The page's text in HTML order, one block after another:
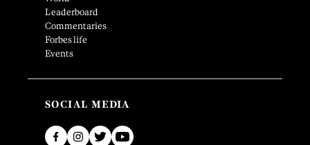
Leaderboard
Commentaries
Forbes life
Events
SOCIAL MEDIA